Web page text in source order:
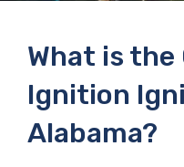
What is
Ignition
Alabama?